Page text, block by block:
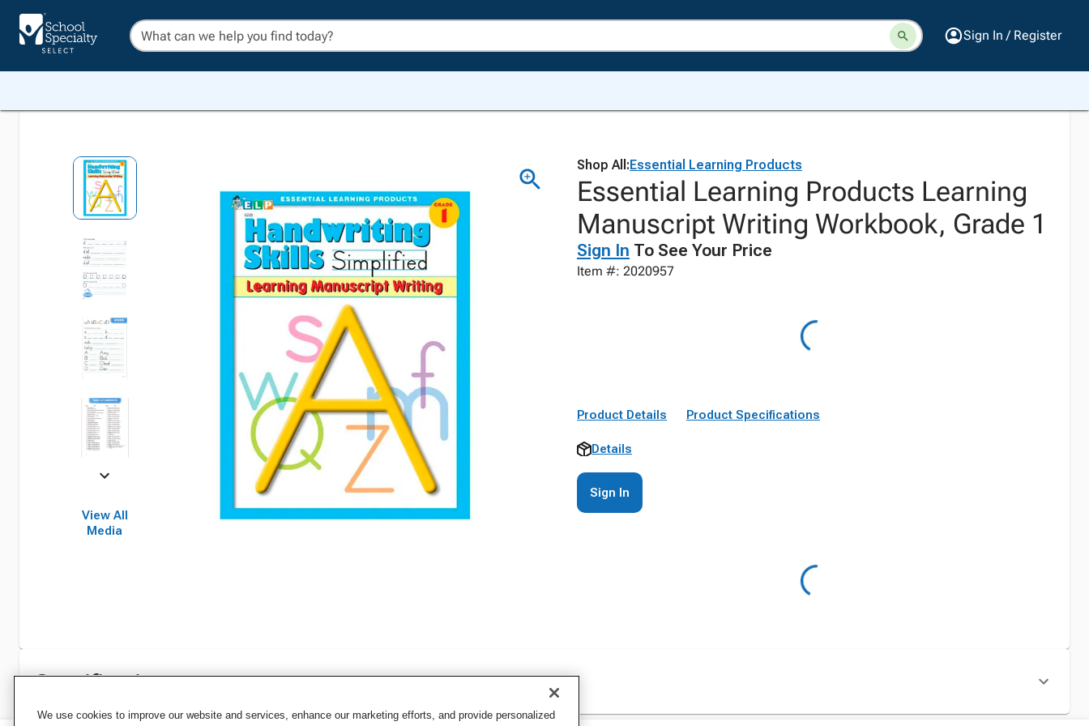
Sign In / Register
View All
Media
Shop All:Essential Learning Products
Essential Learning Products Learning
Manuscript Writing Workbook, Grade 1
Sign In To See Your Price
Item #: 2020957
Product Details Product Specifications
Details
Sign In
Specifications
We use cookies to improve our website and services, enhance our marketing efforts, and provide personalized